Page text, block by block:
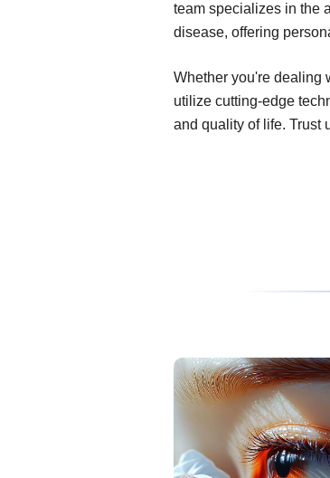
team specializes in the
disease, offering
Whether you're dealing
utilize cutting-edge
and quality of life. Trust